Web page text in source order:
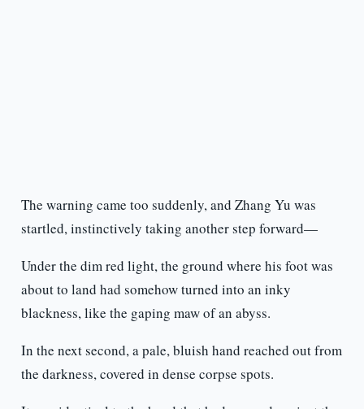
The warning came too suddenly, and Zhang Yu was
startled, instinctively taking another step forward—
Under the dim red light, the ground where his foot was
about to land had somehow turned into an inky
blackness, like the gaping maw of an abyss.
In the next second, a pale, bluish hand reached out from
the darkness, covered in dense corpse spots.